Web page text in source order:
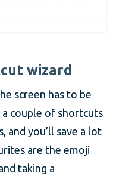
wizard
screen has to be
a couple of shortcuts
and you’ll save a lot
are the emoji
taking a